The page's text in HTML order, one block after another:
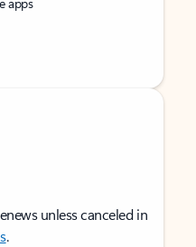
unless canceled in
.